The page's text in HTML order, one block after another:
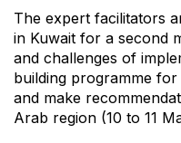
The expert facilitators
in Kuwait for a second
and challenges of
building programme
and make
Arab region (10 to 11